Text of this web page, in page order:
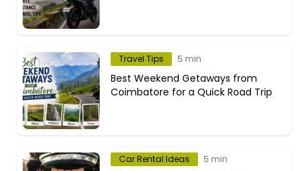
Travel Tips 5 min
Best Weekend Getaways from
Coimbatore for a Quick Road Trip
Car Rental Ideas 5 min